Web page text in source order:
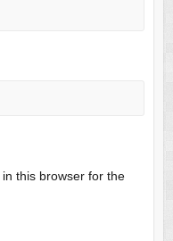
this browser for the